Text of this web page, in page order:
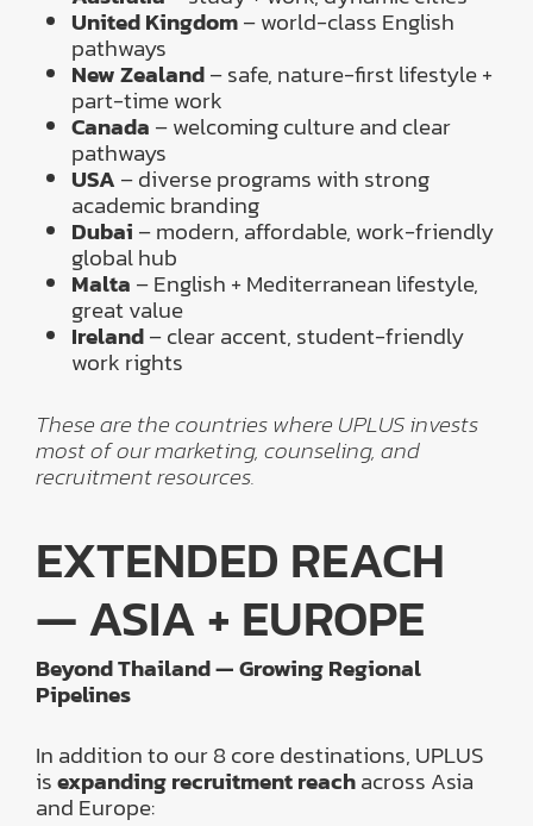
United Kingdom– world-class English
pathways
New Zealand– safe, nature-first lifestyle +
part-time work
Canada – welcoming culture and clear
pathways
USA – diverse programs with strong
academic branding
Dubai – modern, affordable, work-friendly
global hub
Malta – English + Mediterranean lifestyle,
great value
Ireland– clear accent, student-friendly
work rights
These are the countries where UPLUS invests
most of our marketing, counseling, and
recruitment resources.
EXTENDED REACH
— ASIA + EUROPE
Beyond Thailand — Growing Regional
Pipelines
In addition to our 8 core destinations, UPLUS
isexpanding recruitment reachacross Asia
and Europe: